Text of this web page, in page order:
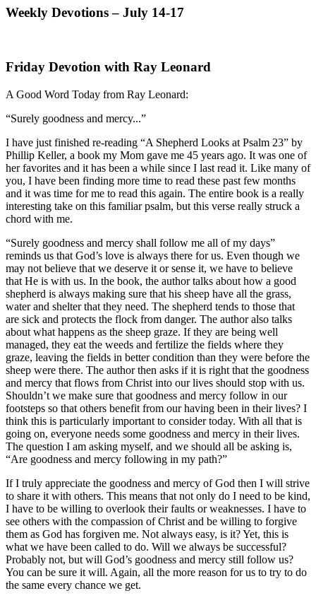
Weekly Devotions – July 14-17
Friday Devotion with Ray Leonard
A Good Word Today from Ray Leonard:
“Surely goodness and mercy...”
I have just finished re-reading “A Shepherd Looks at Psalm 23” by
Phillip Keller, a book my Mom gave me 45 years ago. It was one of
her favorites and it has been a while since I last read it. Like many of
you, I have been finding more time to read these past few months
and it was time for me to read this again. The entire book is a really
interesting take on this familiar psalm, but this verse really struck a
chord with me.
“Surely goodness and mercy shall follow me all of my days”
reminds us that God’s love is always there for us. Even though we
may not believe that we deserve it or sense it, we have to believe
that He is with us. In the book, the author talks about how a good
shepherd is always making sure that his sheep have all the grass,
water and shelter that they need. The shepherd tends to those that
are sick and protects the flock from danger. The author also talks
about what happens as the sheep graze. If they are being well
managed, they eat the weeds and fertilize the fields where they
graze, leaving the fields in better condition than they were before the
sheep were there. The author then asks if it is right that the goodness
and mercy that flows from Christ into our lives should stop with us.
Shouldn’t we make sure that goodness and mercy follow in our
footsteps so that others benefit from our having been in their lives? I
think this is particularly important to consider today. With all that is
going on, everyone needs some goodness and mercy in their lives.
The question I am asking myself, and we should all be asking is,
“Are goodness and mercy following in my path?”
If I truly appreciate the goodness and mercy of God then I will strive
to share it with others. This means that not only do I need to be kind,
I have to be willing to overlook their faults or weaknesses. I have to
see others with the compassion of Christ and be willing to forgive
them as God has forgiven me. Not always easy, is it? Yet, this is
what we have been called to do. Will we always be successful?
Probably not, but will God’s goodness and mercy still follow us?
You can be sure it will. Again, all the more reason for us to try to do
the same every chance we get.